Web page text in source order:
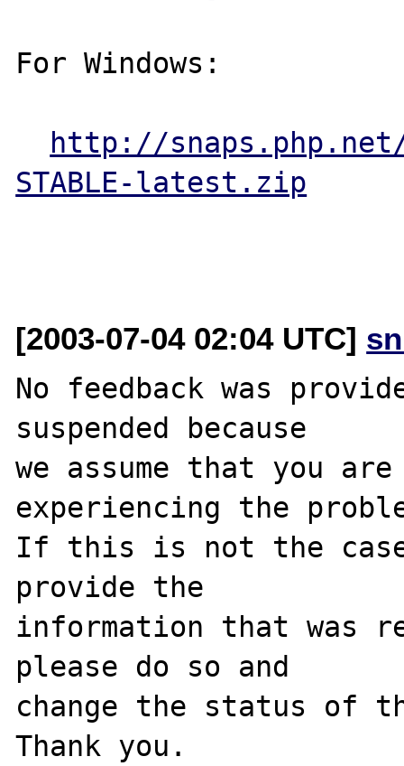
For Windows:
http://snaps.php.net/
STABLE-latest.zip
[2003-07-04 02:04 UTC]
No feedback was
suspended because
we assume that you
experiencing the
If this is not the
provide the
information that was
please do so and
change the status of
Thank you.